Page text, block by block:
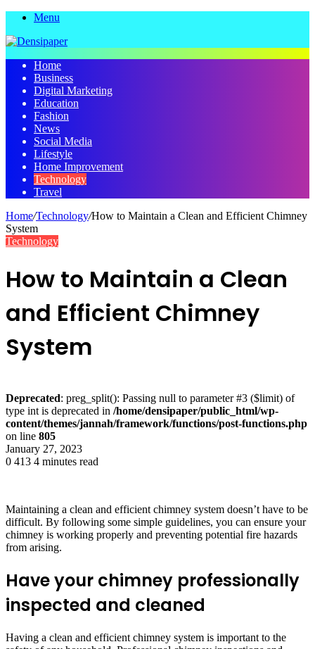
Menu
Home
Business
Digital Marketing
Education
Fashion
News
Social Media
Lifestyle
Home Improvement
Technology
Travel
Home/Technology/How to Maintain a Clean and Efficient Chimney
System
Technology
How to Maintain a Clean
and Efficient Chimney
System
Deprecated: preg_split(): Passing null to parameter #3 ($limit) of
type int is deprecated in /home/densipaper/public_html/wp-
content/themes/jannah/framework/functions/post-functions.php
on line 805
January 27, 2023
0 413 4 minutes read
Maintaining a clean and efficient chimney system doesn’t have to be
difficult. By following some simple guidelines, you can ensure your
chimney is working properly and preventing potential fire hazards
from arising.
Have your chimney professionally
inspected and cleaned
Having a clean and efficient chimney system is important to the